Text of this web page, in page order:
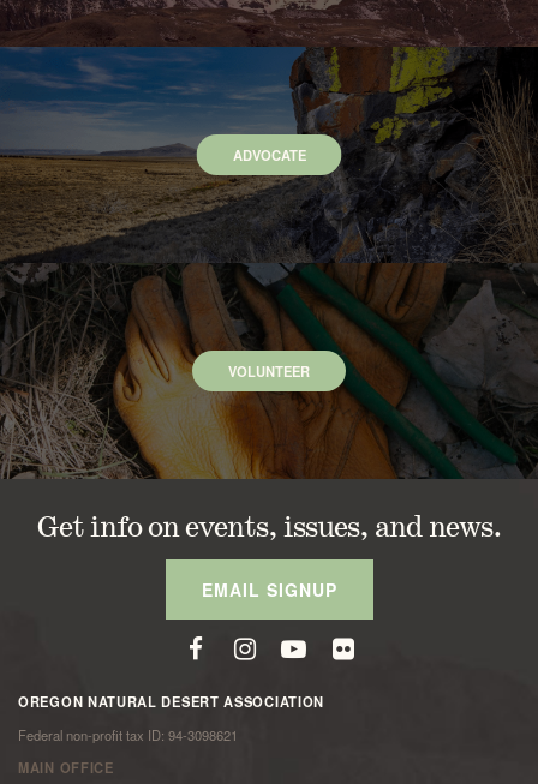
ADVOCATE
VOLUNTEER
Get info on events, issues, and news.
EMAIL SIGNUP
OREGON NATURAL DESERT ASSOCIATION
Federal non-profit tax ID: 94-3098621
MAIN OFFICE